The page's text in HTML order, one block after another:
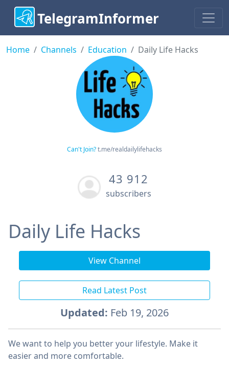
TelegramInformer
Home Channels Education Daily Life Hacks
Can't Join?t.me/realdailylifehacks
43 912
subscribers
Daily Life Hacks
View Channel
Read Latest Post
Updated: Feb 19, 2026
We want to help you better your lifestyle. Make it
easier and more comfortable.